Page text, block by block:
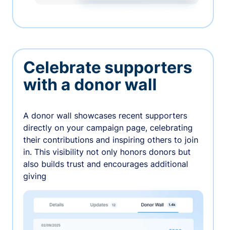
Celebrate supporters
with a donor wall
A donor wall showcases recent supporters
directly on your campaign page, celebrating
their contributions and inspiring others to join
in. This visibility not only honors donors but
also builds trust and encourages additional
giving